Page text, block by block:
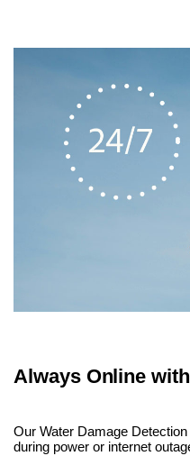
Always Online
Our Water Damage
during power or internet